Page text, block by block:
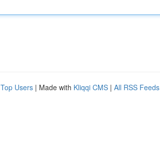
Top Users | Made with Kliqqi CMS | All RSS Feeds